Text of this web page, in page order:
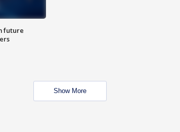
future
Show More